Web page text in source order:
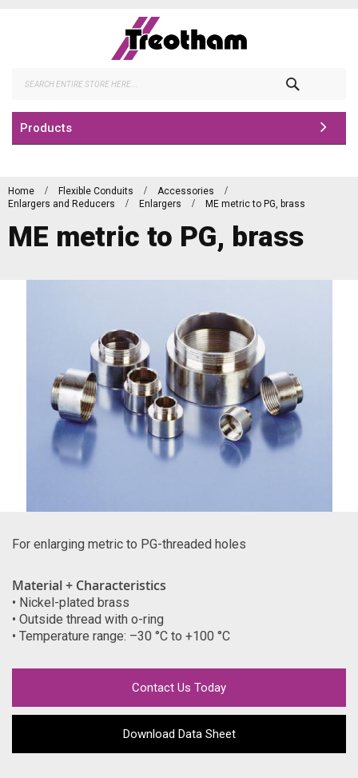
Products
Home Flexible Conduits
Accessories
Enlargers and Reducers
Enlargers ME metric to PG, brass
ME metric to PG, brass
For enlarging metric to PG-threaded holes
Material + Characteristics
• Nickel-plated brass
• Outside thread with o-ring
• Temperature range: –30 °C to +100 °C
Contact Us Today
Download Data Sheet